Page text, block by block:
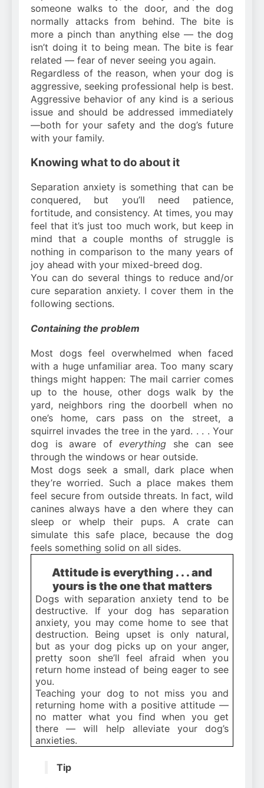
someone walks to the door, and the dog
normally attacks from behind. The bite is
more a pinch than anything else — the dog
isn’t doing it to being mean. The bite is fear
related — fear of never seeing you again.
Regardless of the reason, when your dog is
aggressive, seeking professional help is best.
Aggressive behavior of any kind is a serious
issue and should be addressed immediately
—both for your safety and the dog’s future
with your family.
Knowing what to do about it
Separation anxiety is something that can be
conquered, but you’ll need patience,
fortitude, and consistency. At times, you may
feel that it’s just too much work, but keep in
mind that a couple months of struggle is
nothing in comparison to the many years of
joy ahead with your mixed-breed dog.
You can do several things to reduce and/or
cure separation anxiety. I cover them in the
following sections.
Containing the problem
Most dogs feel overwhelmed when faced
with a huge unfamiliar area. Too many scary
things might happen: The mail carrier comes
up to the house, other dogs walk by the
yard, neighbors ring the doorbell when no
one’s home, cars pass on the street, a
squirrel invades the tree in the yard. . . . Your
dog is aware ofeverything she can see
through the windows or hear outside.
Most dogs seek a small, dark place when
they’re worried. Such a place makes them
feel secure from outside threats. In fact, wild
canines always have a den where they can
sleep or whelp their pups. A crate can
simulate this safe place, because the dog
feels something solid on all sides.
Attitude is everything . . . and
yours is the one that matters
Dogs with separation anxiety tend to be
destructive. If your dog has separation
anxiety, you may come home to see that
destruction. Being upset is only natural,
but as your dog picks up on your anger,
pretty soon she’ll feel afraid when you
return home instead of being eager to see
you.
Teaching your dog to not miss you and
returning home with a positive attitude —
no matter what you find when you get
there — will help alleviate your dog’s
anxieties.
Tip